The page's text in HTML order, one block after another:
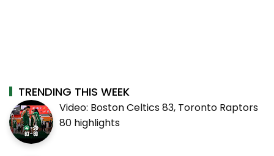
TRENDING THIS WEEK
Video: Boston Celtics 83, Toronto Raptors
80 highlights